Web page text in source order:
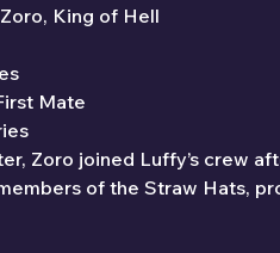
King of Hell
Mate
Zoro joined Luffy’s crew
of the Straw Hats,